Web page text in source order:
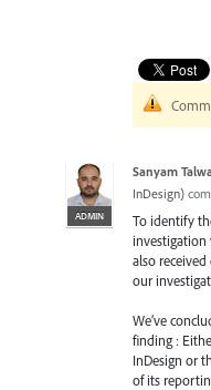
ADMIN
Sanyam
InDesign)
To identify
also
our
We’ve
finding :
InDesign or
of its